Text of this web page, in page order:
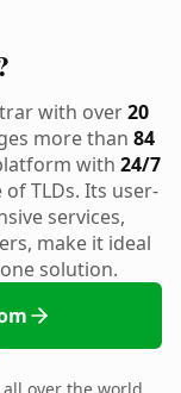
with over20
more than 84
with 24/7
TLDs. Its user-
services,
make it ideal
solution.